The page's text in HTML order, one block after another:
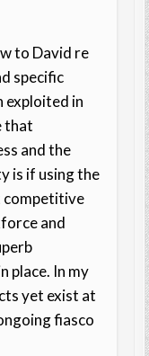
to David re
specific
exploited in
that
and the
is if using the
competitive
and
place. In my
yet exist at
fiasco